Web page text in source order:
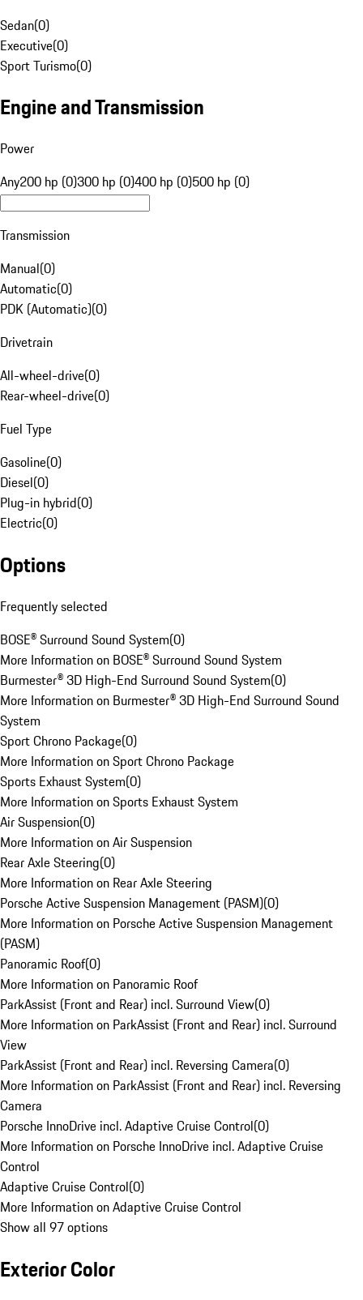
Sedan(0)
Executive(0)
Sport Turismo(0)
Engine and Transmission
Power
Any200 hp (0)300 hp (0)400 hp (0)500 hp (0)
Transmission
Manual(0)
Automatic(0)
PDK (Automatic)(0)
Drivetrain
All-wheel-drive(0)
Rear-wheel-drive(0)
Fuel Type
Gasoline(0)
Diesel(0)
Plug-in hybrid(0)
Electric(0)
Options
Frequently selected
BOSE® Surround Sound System(0)
More Information on BOSE® Surround Sound System
Burmester® 3D High-End Surround Sound System(0)
More Information on Burmester® 3D High-End Surround Sound
System
Sport Chrono Package(0)
More Information on Sport Chrono Package
Sports Exhaust System(0)
More Information on Sports Exhaust System
Air Suspension(0)
More Information on Air Suspension
Rear Axle Steering(0)
More Information on Rear Axle Steering
Porsche Active Suspension Management (PASM)(0)
More Information on Porsche Active Suspension Management
(PASM)
Panoramic Roof(0)
More Information on Panoramic Roof
ParkAssist (Front and Rear) incl. Surround View(0)
More Information on ParkAssist (Front and Rear) incl. Surround
View
ParkAssist (Front and Rear) incl. Reversing Camera(0)
More Information on ParkAssist (Front and Rear) incl. Reversing
Camera
Porsche InnoDrive incl. Adaptive Cruise Control(0)
More Information on Porsche InnoDrive incl. Adaptive Cruise
Control
Adaptive Cruise Control(0)
More Information on Adaptive Cruise Control
Show all 97 options
Exterior Color